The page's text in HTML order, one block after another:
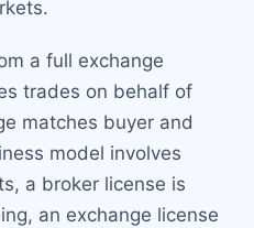
a full exchange
trades on behalf of
matches buyer and
model involves
a broker license is
an exchange license